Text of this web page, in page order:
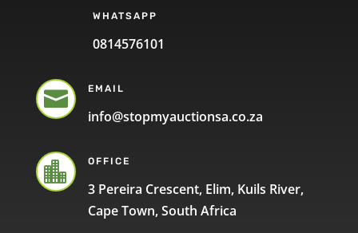
WHATSAPP
0814576101
 EMAIL
info@stopmyauctionsa.co.za
 OFFICE
3 Pereira Crescent, Elim, Kuils River,
Cape Town, South Africa